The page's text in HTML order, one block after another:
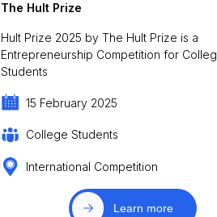
The Hult Prize
Hult Prize 2025 by The Hult Prize is a
Entrepreneurship Competition for
Students
15 February 2025
College Students
International Competition
Learn more